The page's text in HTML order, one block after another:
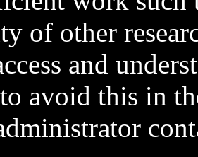
of other
and
avoid this in